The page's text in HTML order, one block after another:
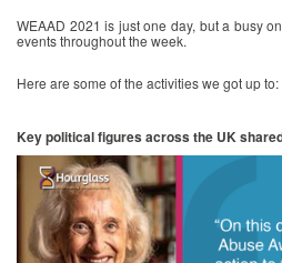
WEAAD 2021 is just one day, but a busy
events throughout the week.
Here are some of the activities we got up to:
Key political figures across the UK